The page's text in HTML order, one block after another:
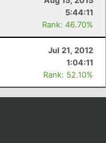
5:44:11
Rank: 46.70%
Jul 21, 2012
1:04:11
Rank: 52.10%